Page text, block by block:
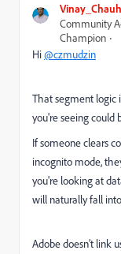
Community
Champion
Hi@czmudzin
That segment logic
you're seeing could
If someone clears
incognito mode,
you're looking at
will naturally fall
Adobe doesn’t link